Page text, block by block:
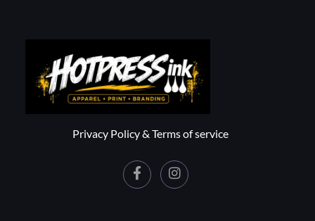
Privacy Policy & Terms of service